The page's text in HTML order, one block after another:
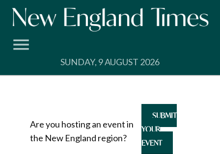
Skip
SUNDAY, 9 AUGUST 2026
Are you hosting an event in
the New England region?
SUBMIT
YOUR
EVENT